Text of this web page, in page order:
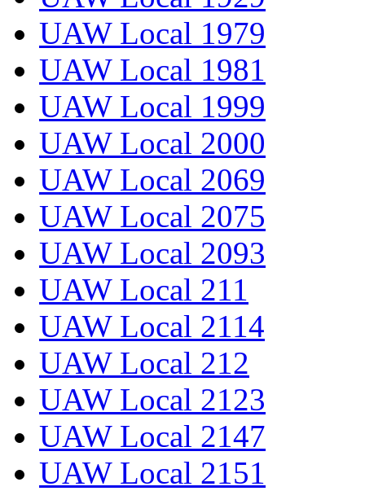
UAW Local 1979
UAW Local 1981
UAW Local 1999
UAW Local 2000
UAW Local 2069
UAW Local 2075
UAW Local 2093
UAW Local 211
UAW Local 2114
UAW Local 212
UAW Local 2123
UAW Local 2147
UAW Local 2151